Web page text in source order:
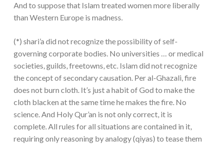
And to suppose that Islam treated women more liberally
than Western Europe is madness.
(*) shari’a did not recognize the possibility of self-
governing corporate bodies. No universities … or medical
societies, guilds, freetowns, etc. Islam did not recognize
the concept of secondary causation. Per al-Ghazali, fire
does not burn cloth. It’s just a habit of God to make the
cloth blacken at the same time he makes the fire. No
science. And Holy Qur’an is not only correct, it is
complete. All rules for all situations are contained in it,
requiring only reasoning by analogy (qiyas) to tease them